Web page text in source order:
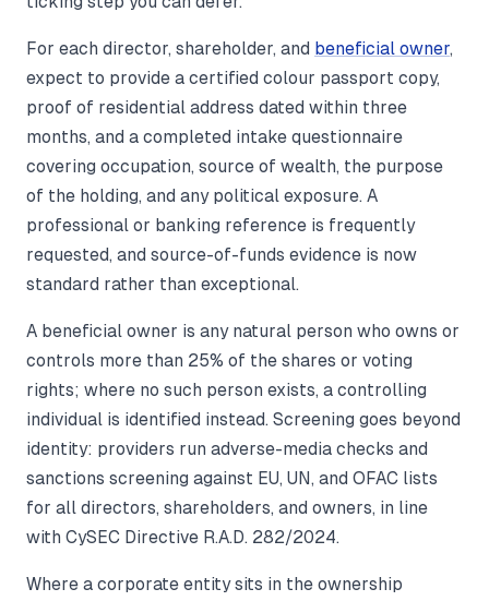
For each director, shareholder, and beneficial owner,
expect to provide a certified colour passport copy,
proof of residential address dated within three
months, and a completed intake questionnaire
covering occupation, source of wealth, the purpose
of the holding, and any political exposure. A
professional or banking reference is frequently
requested, and source-of-funds evidence is now
standard rather than exceptional.
A beneficial owner is any natural person who owns or
controls more than 25% of the shares or voting
rights; where no such person exists, a controlling
individual is identified instead. Screening goes beyond
identity: providers run adverse-media checks and
sanctions screening against EU, UN, and OFAC lists
for all directors, shareholders, and owners, in line
with CySEC Directive R.A.D. 282/2024.
Where a corporate entity sits in the ownership